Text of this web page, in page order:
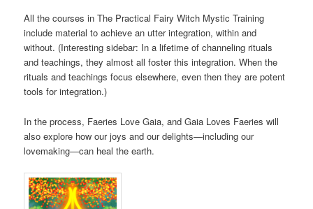
All the courses in The Practical Fairy Witch Mystic Training
include material to achieve an utter integration, within and
without. (Interesting sidebar: In a lifetime of channeling rituals
and teachings, they almost all foster this integration. When the
rituals and teachings focus elsewhere, even then they are potent
tools for integration.)
In the process, Faeries Love Gaia, and Gaia Loves Faeries will
also explore how our joys and our delights—including our
lovemaking—can heal the earth.